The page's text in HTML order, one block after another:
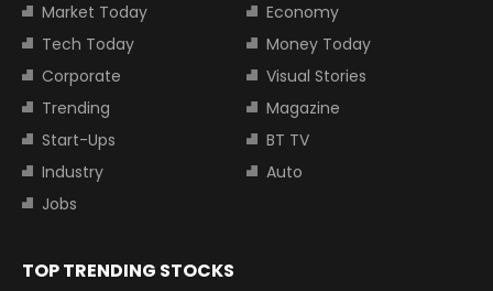
Market Today
Economy
Tech Today
Money Today
Corporate
Visual Stories
Trending
Magazine
Start-Ups
BT TV
Industry
Auto
Jobs
TOP TRENDING STOCKS